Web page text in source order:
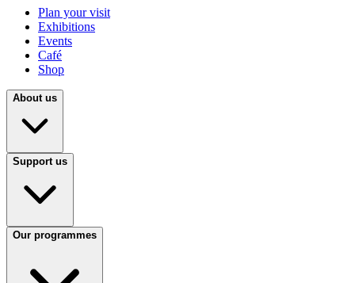
Plan your visit
Exhibitions
Events
Café
Shop
About us
Support us
Our programmes